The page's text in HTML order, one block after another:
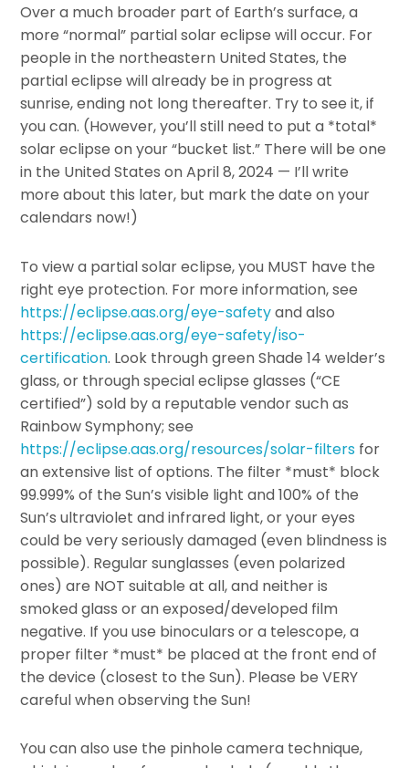
Over a much broader part of Earth’s surface, a
more “normal” partial solar eclipse will occur. For
people in the northeastern United States, the
partial eclipse will already be in progress at
sunrise, ending not long thereafter. Try to see it, if
you can. (However, you’ll still need to put a *total*
solar eclipse on your “bucket list.” There will be one
in the United States on April 8, 2024 — I’ll write
more about this later, but mark the date on your
calendars now!)
To view a partial solar eclipse, you MUST have the
right eye protection. For more information, see
https://eclipse.aas.org/eye-safetyand also
https://eclipse.aas.org/eye-safety/iso-
certification. Look through green Shade 14 welder’s
glass, or through special eclipse glasses (“CE
certified”) sold by a reputable vendor such as
Rainbow Symphony; see
https://eclipse.aas.org/resources/solar-filters for
an extensive list of options. The filter *must* block
99.999% of the Sun’s visible light and 100% of the
Sun’s ultraviolet and infrared light, or your eyes
could be very seriously damaged (even blindness is
possible). Regular sunglasses (even polarized
ones) are NOT suitable at all, and neither is
smoked glass or an exposed/developed film
negative. If you use binoculars or a telescope, a
proper filter *must* be placed at the front end of
the device (closest to the Sun). Please be VERY
careful when observing the Sun!
You can also use the pinhole camera technique,